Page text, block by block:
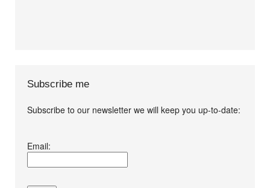
Subscribe me
Subscribe to our newsletter we will keep you up-to-date:
conditions.*
Email: